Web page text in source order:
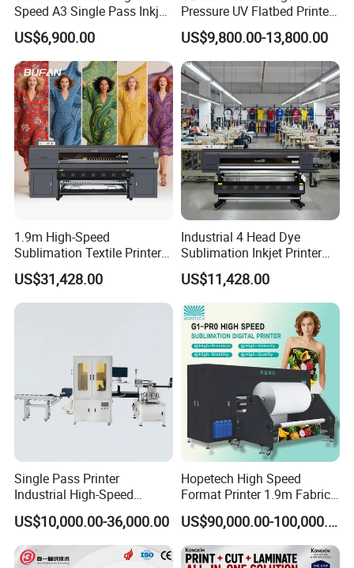
Speed A3 Single Pass Inkjet
Printer for Carrugated
Cardboard Packaging
Printing
US$6,900.00
Pressure UV Flatbed Printer
160*120cm with Visual
Positioning
US$9,800.00-13,800.00
1.9m High-Speed
Sublimation Textile Printer
15*Epson I3200 for
Maximum Productivity &
Unmatched Speed
US$31,428.00
Industrial 4 Head Dye
Sublimation Inkjet Printer
Sportswear Printing
Equipment
US$11,428.00
Single Pass Printer
Industrial High-Speed
Automatic Feeding UV
Printing Machine
US$10,000.00-36,000.00
Hopetech High Speed
Format Printer 1.9m Fabric
Printing Digital Printer
Machine for Polyester
Fabric and Sportswear G1
PRO
US$90,000.00-100,000.00